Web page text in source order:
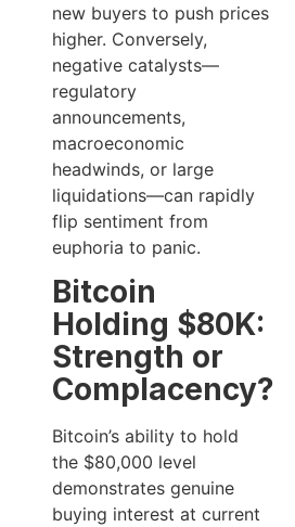
new buyers to push prices
higher. Conversely,
negative catalysts—
regulatory
announcements,
macroeconomic
headwinds, or large
liquidations—can rapidly
flip sentiment from
euphoria to panic.
Bitcoin
Holding $80K:
Strength or
Complacency?
Bitcoin’s ability to hold
the $80,000 level
demonstrates genuine
buying interest at current